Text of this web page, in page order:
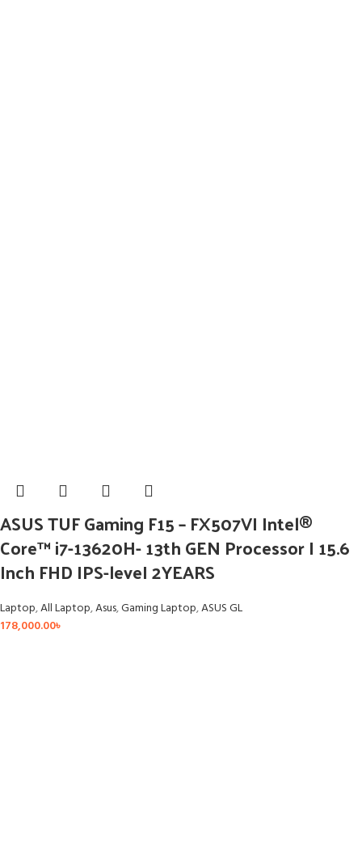
ASUS TUF Gaming F15 – FX507VI Intel®
Core™ i7-13620H- 13th GEN Processor I 15.6
Inch FHD IPS-leveI 2YEARS
Laptop,All Laptop,Asus,Gaming Laptop,ASUS GL
178,000.00৳